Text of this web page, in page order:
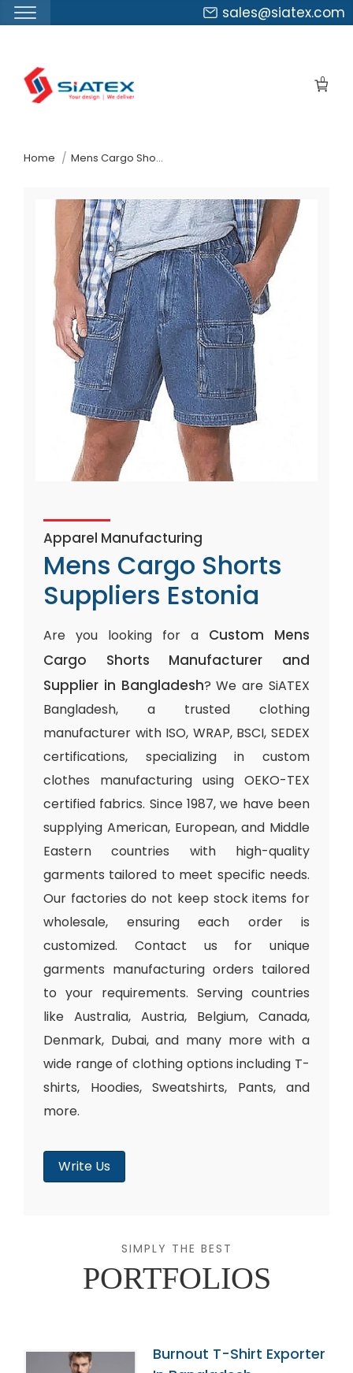
sales@siatex.com
0
Home Mens Cargo Shorts Suppliers Estonia
Apparel Manufacturing
Mens Cargo Shorts
Suppliers Estonia
Are you looking for a Custom Mens
Cargo Shorts Manufacturer and
Supplier in Bangladesh? We are SiATEX
Bangladesh, a trusted clothing
manufacturer with ISO, WRAP, BSCI, SEDEX
certifications, specializing in custom
clothes manufacturing using OEKO-TEX
certified fabrics. Since 1987, we have been
supplying American, European, and Middle
Eastern countries with high-quality
garments tailored to meet specific needs.
Our factories do not keep stock items for
wholesale, ensuring each order is
customized. Contact us for unique
garments manufacturing orders tailored
to your requirements. Serving countries
like Australia, Austria, Belgium, Canada,
Denmark, Dubai, and many more with a
wide range of clothing options including T-
shirts, Hoodies, Sweatshirts, Pants, and
more.
Write Us
SIMPLY THE BEST
PORTFOLIOS
Burnout T-Shirt Exporter